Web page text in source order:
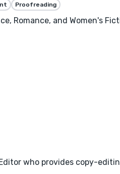
Proofreading
Romance, and Women's
who provides copy-